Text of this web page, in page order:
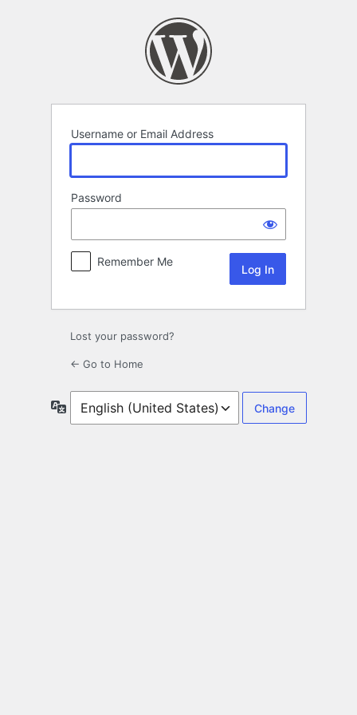
Username or Email Address
Password
Remember Me
Lost your password?
← Go to Home
Language